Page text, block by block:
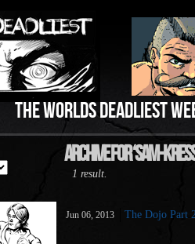
THE WORLDS DEADLIEST
Archive For ‘sam-
1 result.
Jun 06, 2013 The Dojo Part